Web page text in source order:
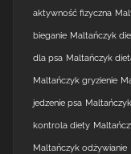
aktywność fizyczna
bieganie Maltańczyk
dla psa Maltańczyk
Maltańczyk gryzienie
jedzenie psa
kontrola diety
Maltańczyk odżywianie